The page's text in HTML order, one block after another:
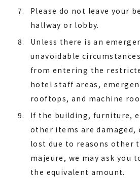
Please do not leave your
hallway or lobby.
Unless there is an
unavoidable
from entering the
hotel staff areas,
rooftops, and machine
If the building, furniture,
other items are
lost due to reasons other
majeure, we may ask you
the equivalent amount.